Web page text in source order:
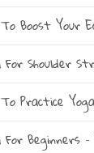
Boost Your
For Shoulder
Practice
For Beginners